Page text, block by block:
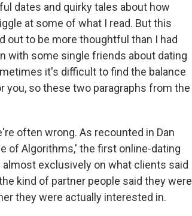
dates and quirky tales about how
at some of what I read. But this
out to be more thoughtful than I had
with some single friends about dating
it's difficult to find the balance
you, so these two paragraphs from the
often wrong. As recounted in Dan
of Algorithms,' the first online-­dating
exclusively on what clients said
kind of partner people said they were
they were actually interested in.